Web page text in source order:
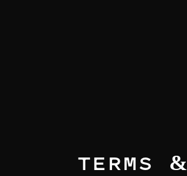
TERMS &